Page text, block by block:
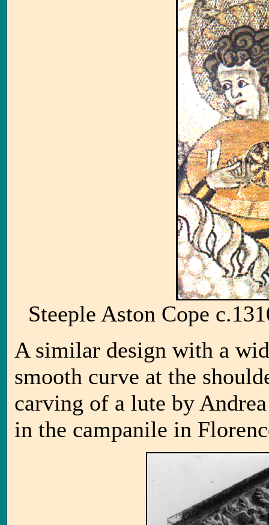
Steeple Aston Cope
A similar design with a
smooth curve at the
carving of a lute by
in the campanile in